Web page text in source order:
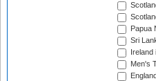
Papua
Sri
Men's